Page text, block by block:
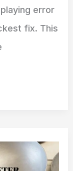
error
fix. This